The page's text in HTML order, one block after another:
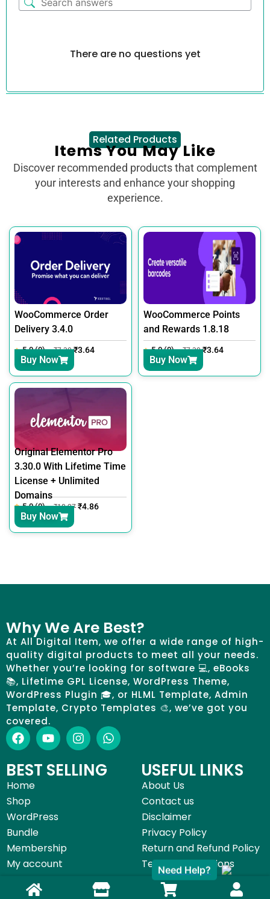
There are no questions yet
Related Products
Items You May Like
Discover recommended products that complement
your interests and enhance your shopping
experience.
WooCommerce Order
Delivery 3.4.0
5.0 (0) ₹7.30 ₹3.64
Buy Now
WooCommerce Points
and Rewards 1.8.18
5.0 (0) ₹7.30 ₹3.64
Buy Now
Original Elementor Pro
3.30.0 With Lifetime Time
License + Unlimited
Domains
5.0 (0) ₹18.27 ₹4.86
Buy Now
Why We Are Best?
At All Digital Item, we offer a wide range of high-
quality digital products to meet all your needs.
Whether you’re looking for software 💻, eBooks
📚, Lifetime GPL License, WordPress Theme,
WordPress Plugin 🎓, or HLML Template, Admin
Template, Crypto Templates 🎨, we’ve got you
covered.
BEST SELLING
Home
Shop
WordPress
Bundle
Membership
My account
USEFUL LINKS
About Us
Contact us
Disclaimer
Privacy Policy
Return and Refund Policy
Terms & Conditions
Need Help?